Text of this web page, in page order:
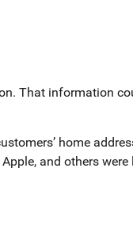
That information
home
and others